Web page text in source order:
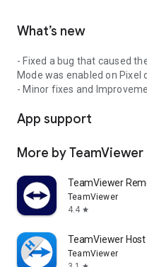
What’s new
- Fixed a bug that caused
Mode was enabled on Pixel
- Minor fixes and
App support
More by TeamViewer
TeamViewer
TeamViewer
4.4 star
TeamViewer Host
TeamViewer